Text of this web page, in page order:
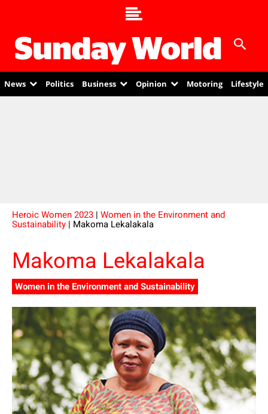
News Politics Business Opinion Motoring Lifestyle
Heroic Women 2023 | Women in the Environment and
Sustainability | Makoma Lekalakala
Makoma Lekalakala
Women in the Environment and Sustainability